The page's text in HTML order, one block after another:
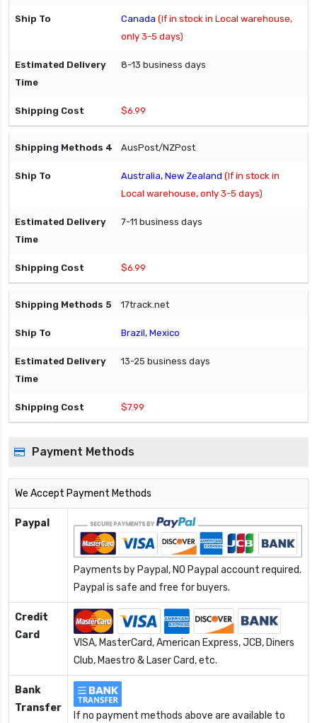
Canada (If in stock in Local warehouse,
only 3-5 days)
8-13 business days
$6.99
AusPost/NZPost
Australia, New Zealand (If in stock in
Local warehouse, only 3-5 days)
7-11 business days
$6.99
17track.net
Brazil, Mexico
13-25 business days
$7.99
Payment Methods
We Accept Payment Methods
Paypal
Payments by Paypal, NO Paypal account required.
Paypal is safe and free for buyers.
Credit
Card
VISA, MasterCard, American Express, JCB, Diners
Club, Maestro & Laser Card, etc.
Bank
Transfer
If no payment methods above are available to